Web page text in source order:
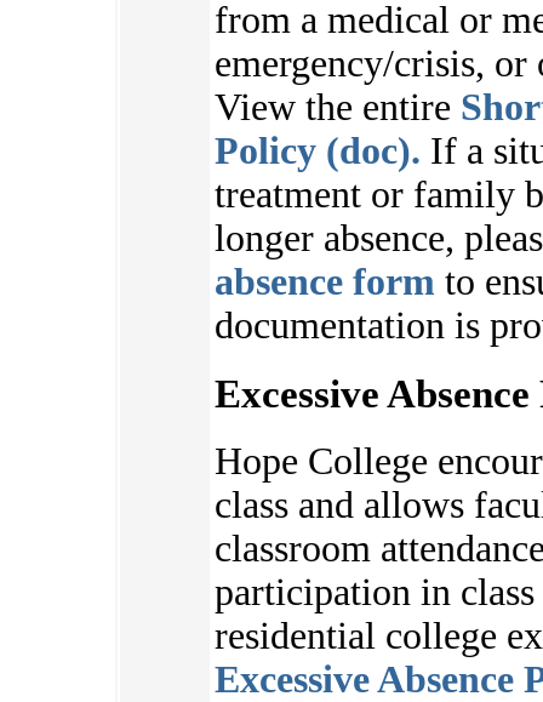
from a medical or
emergency/crisis,
View the entire
Policy (doc). If a
treatment or family
longer absence,
absence form to
documentation is
Excessive
Hope College
class and allows
classroom
participation in
residential college
Excessive Absence